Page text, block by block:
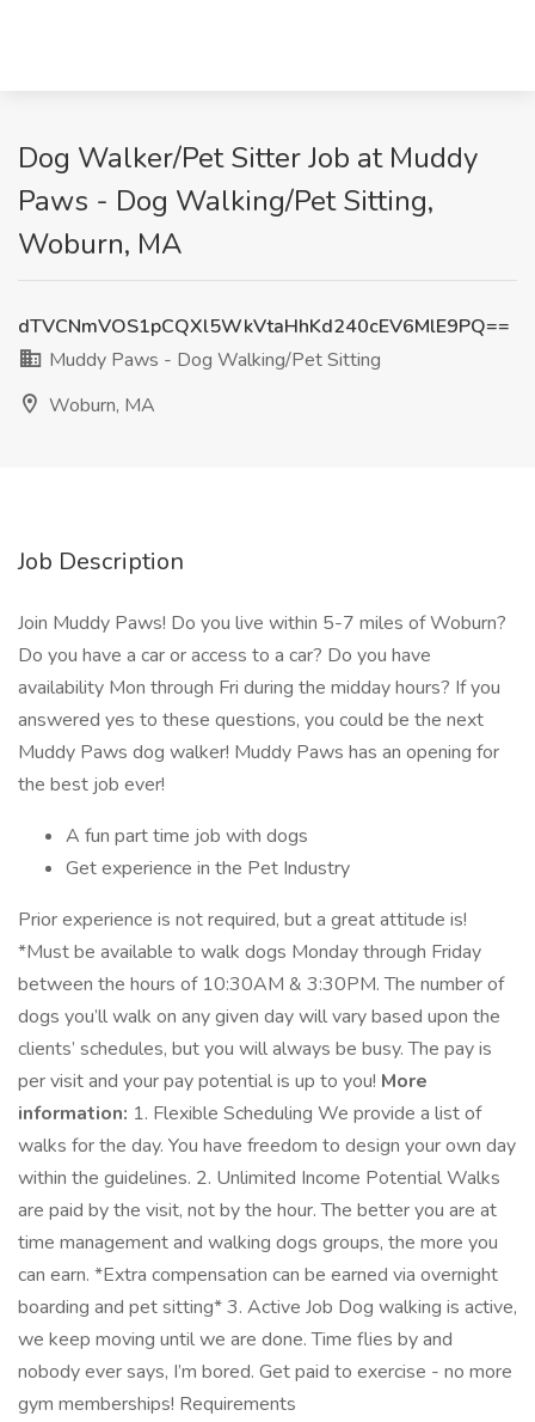
Dog Walker/Pet Sitter Job at Muddy
Paws - Dog Walking/Pet Sitting,
Woburn, MA
dTVCNmVOS1pCQXl5WkVtaHhKd240cEV6MlE9PQ==
Muddy Paws - Dog Walking/Pet Sitting
Woburn, MA
Job Description
Join Muddy Paws! Do you live within 5-7 miles of Woburn?
Do you have a car or access to a car? Do you have
availability Mon through Fri during the midday hours? If you
answered yes to these questions, you could be the next
Muddy Paws dog walker! Muddy Paws has an opening for
the best job ever!
A fun part time job with dogs
Get experience in the Pet Industry
Prior experience is not required, but a great attitude is!
*Must be available to walk dogs Monday through Friday
between the hours of 10:30AM & 3:30PM. The number of
dogs you’ll walk on any given day will vary based upon the
clients’ schedules, but you will always be busy. The pay is
per visit and your pay potential is up to you! More
information: 1. Flexible Scheduling We provide a list of
walks for the day. You have freedom to design your own day
within the guidelines. 2. Unlimited Income Potential Walks
are paid by the visit, not by the hour. The better you are at
time management and walking dogs groups, the more you
can earn. *Extra compensation can be earned via overnight
boarding and pet sitting* 3. Active Job Dog walking is active,
we keep moving until we are done. Time flies by and
nobody ever says, I’m bored. Get paid to exercise - no more
gym memberships! Requirements